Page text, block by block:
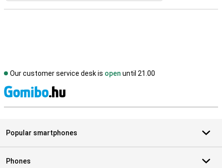
Our customer service desk is open until 21.00
Popular smartphones
Phones